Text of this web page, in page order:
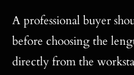
A professional buyer
before choosing the
directly from the